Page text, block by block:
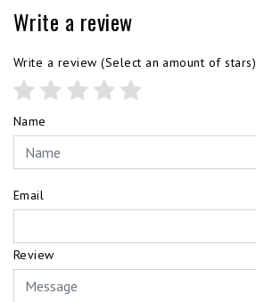
Write a review
Write a review (Select an amount of stars)
Name
Email
Review